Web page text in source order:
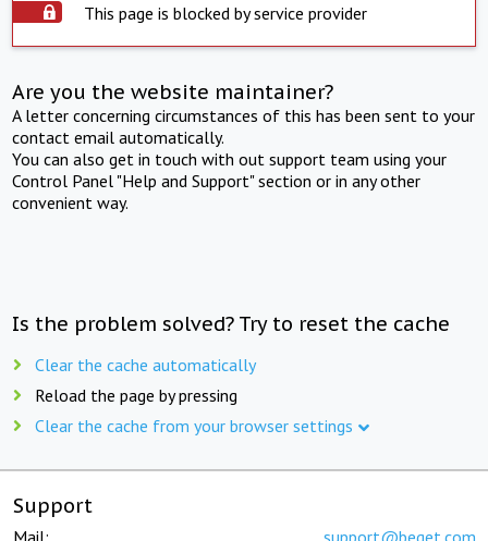
This page is blocked by service provider
Are you the website maintainer?
A letter concerning circumstances of this has been sent to your
contact email automatically.
You can also get in touch with out support team using your
Control Panel "Help and Support" section or in any other
convenient way.
Is the problem solved? Try to reset the cache
Clear the cache automatically
Reload the page by pressing
Clear the cache from your browser settings
Support
Mail: support@beget.com